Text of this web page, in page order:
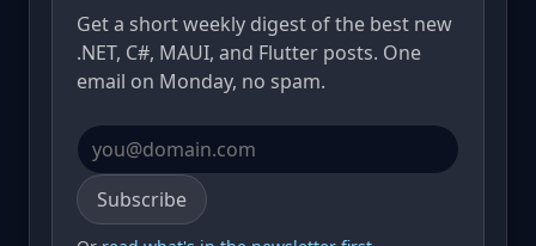
Get a short weekly digest of the best new
.NET, C#, MAUI, and Flutter posts. One
email on Monday, no spam.
Email address
Subscribe